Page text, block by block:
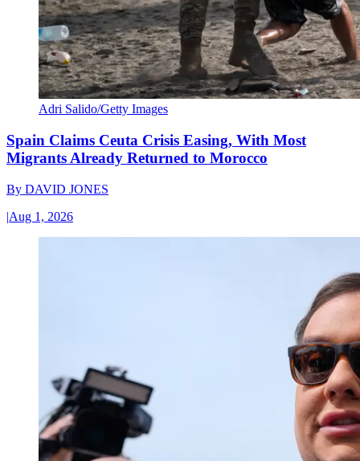
Adri Salido/Getty Images
Spain Claims Ceuta Crisis Easing, With Most
Migrants Already Returned to Morocco
By DAVID JONES
|Aug 1, 2026